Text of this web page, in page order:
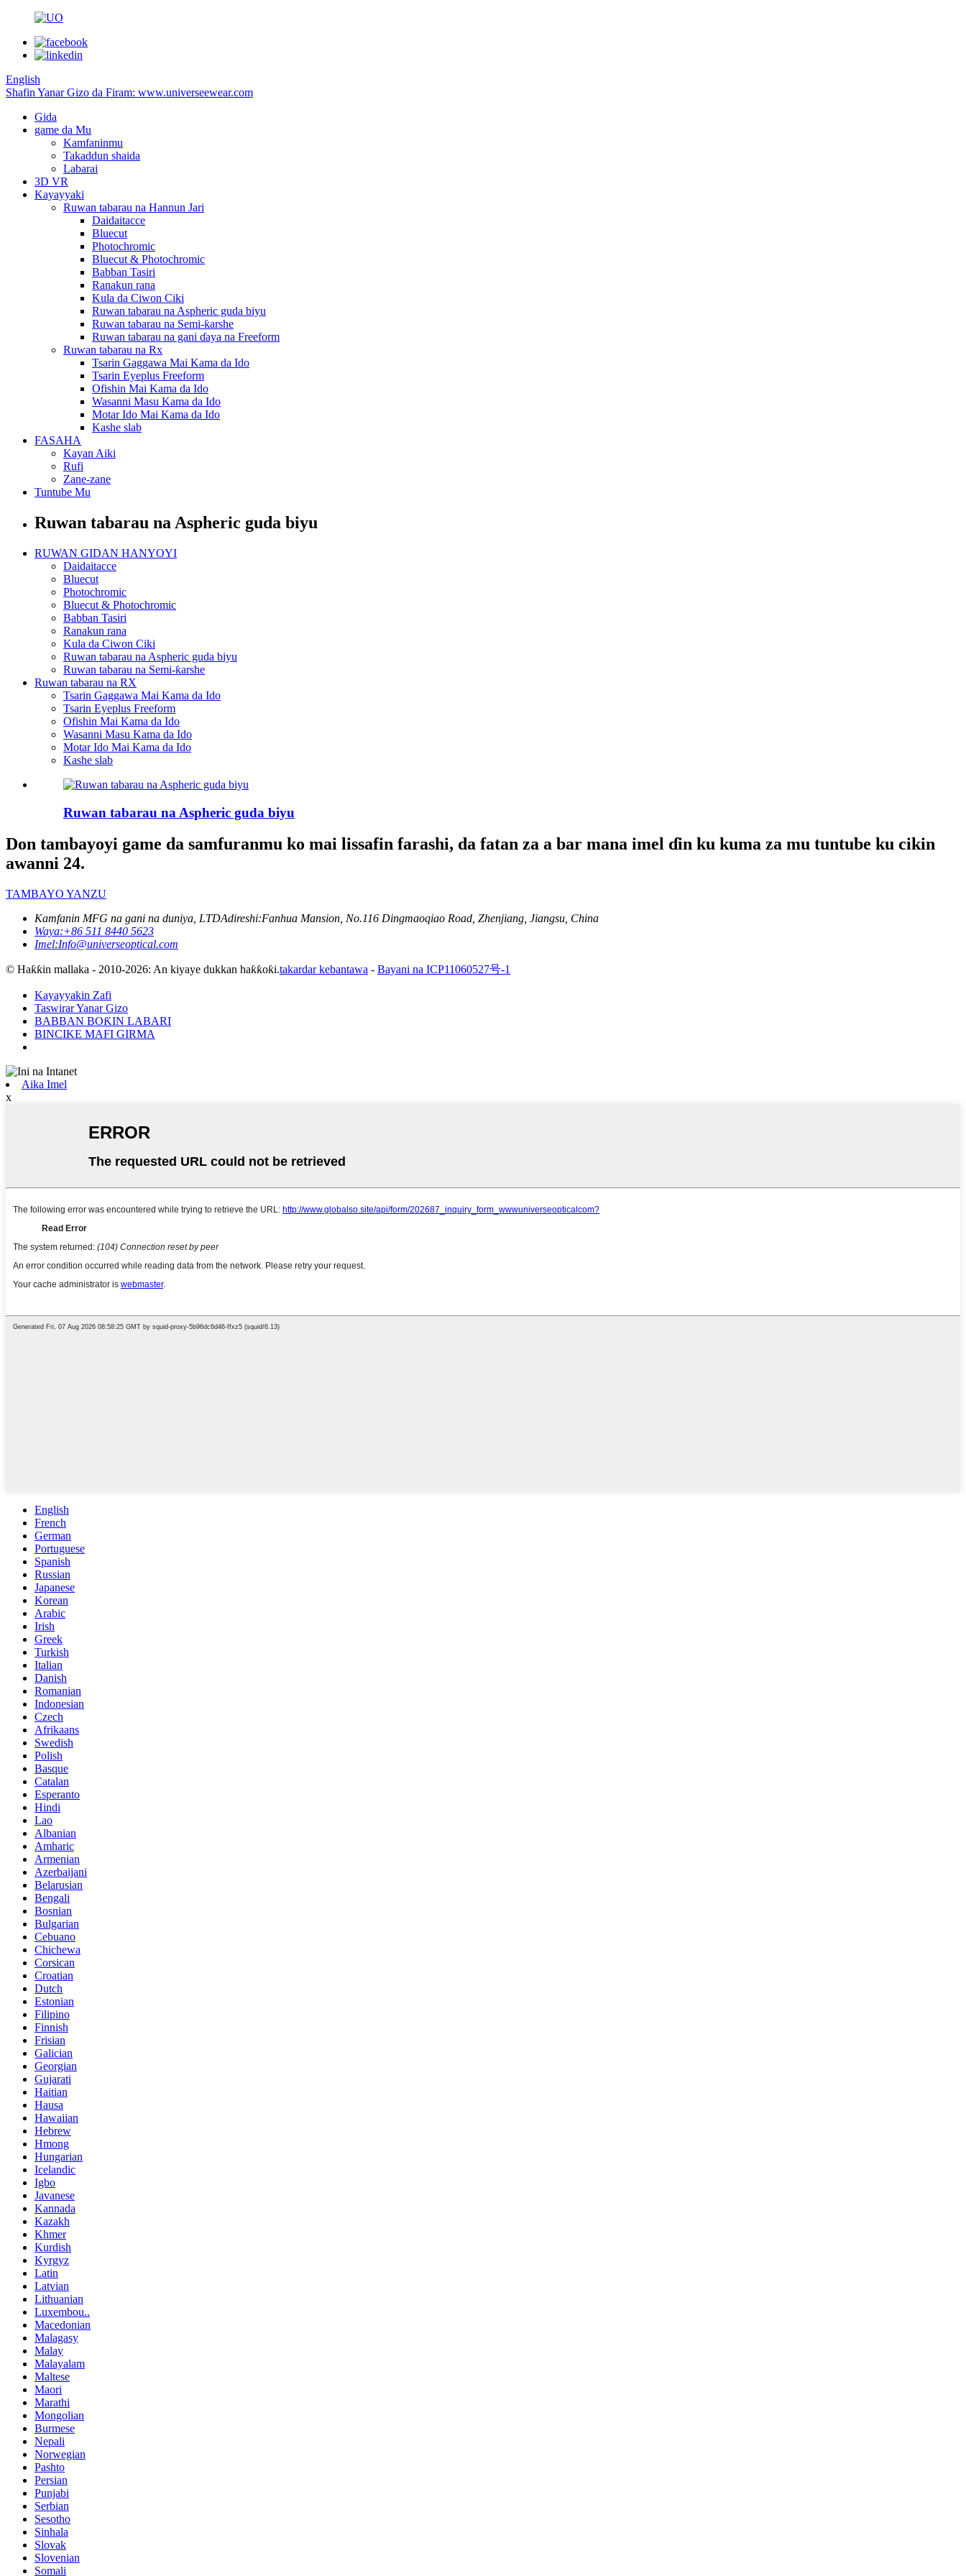
English
Shafin Yanar Gizo da Firam: www.universeewear.com
Gida
game da Mu
Kamfaninmu
Takaddun shaida
Labarai
3D VR
Kayayyaki
Ruwan tabarau na Hannun Jari
Daidaitacce
Bluecut
Photochromic
Bluecut & Photochromic
Babban Tasiri
Ranakun rana
Kula da Ciwon Ciki
Ruwan tabarau na Aspheric guda biyu
Ruwan tabarau na Semi-ƙarshe
Ruwan tabarau na gani ɗaya na Freeform
Ruwan tabarau na Rx
Tsarin Gaggawa Mai Kama da Ido
Tsarin Eyeplus Freeform
Ofishin Mai Kama da Ido
Wasanni Masu Kama da Ido
Motar Ido Mai Kama da Ido
Kashe slab
FASAHA
Kayan Aiki
Rufi
Zane-zane
Tuntube Mu
Ruwan tabarau na Aspheric guda biyu
RUWAN GIDAN HANYOYI
Daidaitacce
Bluecut
Photochromic
Bluecut & Photochromic
Babban Tasiri
Ranakun rana
Kula da Ciwon Ciki
Ruwan tabarau na Aspheric guda biyu
Ruwan tabarau na Semi-ƙarshe
Ruwan tabarau na RX
Tsarin Gaggawa Mai Kama da Ido
Tsarin Eyeplus Freeform
Ofishin Mai Kama da Ido
Wasanni Masu Kama da Ido
Motar Ido Mai Kama da Ido
Kashe slab
Ruwan tabarau na Aspheric guda biyu
Don tambayoyi game da samfuranmu ko mai lissafin farashi, da fatan za a bar mana imel ɗin ku kuma za mu tuntube ku cikin
awanni 24.
TAMBAYO YANZU
Kamfanin MFG na gani na duniya, LTDAdireshi:Fanhua Mansion, No.116 Dingmaoqiao Road, Zhenjiang, Jiangsu, China
Waya:+86 511 8440 5623
Imel:Info@universeoptical.com
© Haƙƙin mallaka - 2010-2026: An kiyaye dukkan haƙƙoƙi.takardar kebantawa - Bayani na ICP11060527号-1
Kayayyakin Zafi
Taswirar Yanar Gizo
BABBAN BOƘIN LABARI
BINCIKE MAFI GIRMA
Aika Imel
x
English
French
German
Portuguese
Spanish
Russian
Japanese
Korean
Arabic
Irish
Greek
Turkish
Italian
Danish
Romanian
Indonesian
Czech
Afrikaans
Swedish
Polish
Basque
Catalan
Esperanto
Hindi
Lao
Albanian
Amharic
Armenian
Azerbaijani
Belarusian
Bengali
Bosnian
Bulgarian
Cebuano
Chichewa
Corsican
Croatian
Dutch
Estonian
Filipino
Finnish
Frisian
Galician
Georgian
Gujarati
Haitian
Hausa
Hawaiian
Hebrew
Hmong
Hungarian
Icelandic
Igbo
Javanese
Kannada
Kazakh
Khmer
Kurdish
Kyrgyz
Latin
Latvian
Lithuanian
Luxembou..
Macedonian
Malagasy
Malay
Malayalam
Maltese
Maori
Marathi
Mongolian
Burmese
Nepali
Norwegian
Pashto
Persian
Punjabi
Serbian
Sesotho
Sinhala
Slovak
Slovenian
Somali